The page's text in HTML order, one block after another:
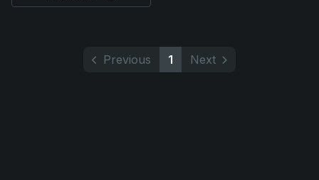
Previous 1 Next